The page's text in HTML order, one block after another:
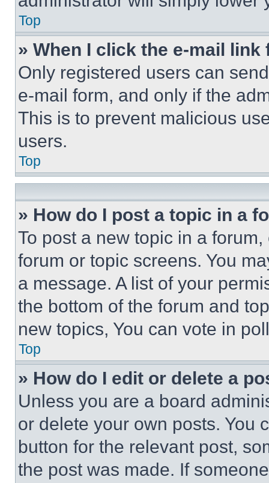
Top
» When I click the e-mail
Only registered users can
e-mail form, and only if the
This is to prevent malicious
users.
Top
» How do I post a topic in a
To post a new topic in a
forum or topic screens. You
a message. A list of your
the bottom of the forum and
new topics, You can vote in
Top
» How do I edit or delete a
Unless you are a board
or delete your own posts. You
button for the relevant post,
the post was made. If